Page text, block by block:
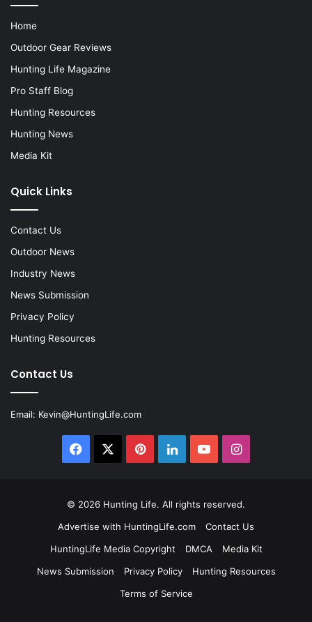
Home
Outdoor Gear Reviews
Hunting Life Magazine
Pro Staff Blog
Hunting Resources
Hunting News
Media Kit
Quick Links
Contact Us
Outdoor News
Industry News
News Submission
Privacy Policy
Hunting Resources
Contact Us
Email: Kevin@HuntingLife.com
Facebook PinterestLinkedInYouTubeInstagram
© 2026 Hunting Life. All rights reserved.
Advertise with HuntingLife.com
Contact Us
HuntingLife Media Copyright
DMCA
Media Kit
News Submission
Privacy Policy
Hunting Resources
Terms of Service